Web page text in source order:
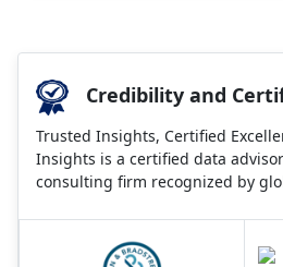
Credibility and
Trusted Insights, Certified
Insights is a certified data
consulting firm recognized by